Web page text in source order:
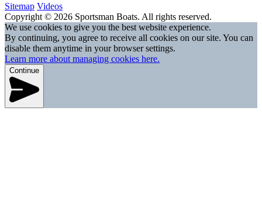
Sitemap Videos
Copyright © 2026 Sportsman Boats. All rights reserved.
We use cookies to give you the best website experience.
By continuing, you agree to receive all cookies on our site. You can
disable them anytime in your browser settings.
Learn more about managing cookies here.
Continue